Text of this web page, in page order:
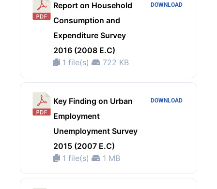
Report on Household
Consumption and
Expenditure Survey
2016 (2008 E.C)
1 file(s)
722 KB
DOWNLOAD
Key Finding on Urban
Employment
Unemployment Survey
2015 (2007 E.C)
1 file(s)
1 MB
DOWNLOAD